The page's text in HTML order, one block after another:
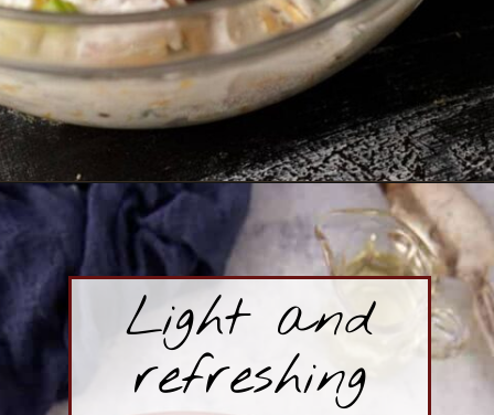
Opening https://www.butterandbaggage.com/ranch-potato-salad/
Light and
refreshing